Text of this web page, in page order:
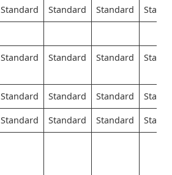
Standard Standard Standard
Standard Standard Standard
Standard Standard Standard
Standard Standard Standard